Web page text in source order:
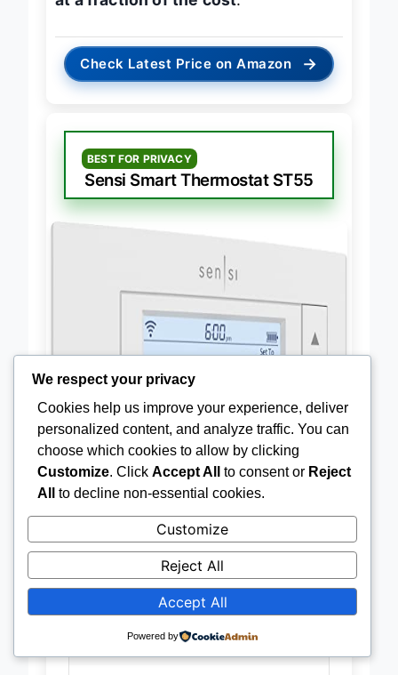
Check Latest Price on Amazon →
BEST FOR PRIVACY
Sensi Smart Thermostat ST55
Connectivity
Yes
We respect your privacy
Cookies help us improve your experience, deliver
personalized content, and analyze traffic. You can
choose which cookies to allow by clicking
Customize. Click Accept All to consent or Reject
All
to decline non-essential cookies.
Customize
Reject All
Accept All
Powered by